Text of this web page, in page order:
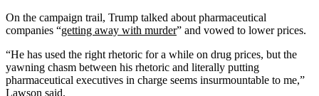
On the campaign trail, Trump talked about pharmaceutical
companies “getting away with murder” and vowed to lower prices.
“He has used the right rhetoric for a while on drug prices, but the
yawning chasm between his rhetoric and literally putting
pharmaceutical executives in charge seems insurmountable to me,”
Lawson said.